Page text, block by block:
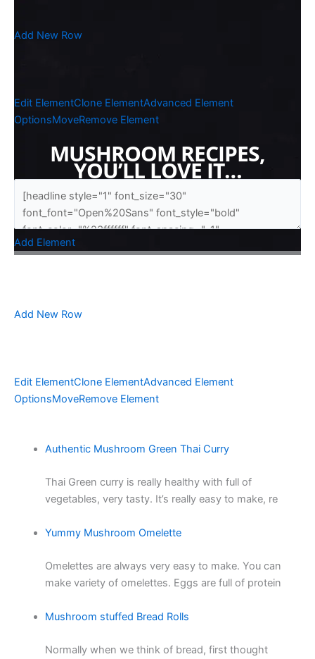
Add New Row
Edit ElementClone ElementAdvanced Element
OptionsMoveRemove Element
MUSHROOM RECIPES,
YOU’LL LOVE IT…
Add Element
Add New Row
Edit ElementClone ElementAdvanced Element
OptionsMoveRemove Element
Authentic Mushroom Green Thai Curry
Thai Green curry is really healthy with full of
vegetables, very tasty. It’s really easy to make, re
Yummy Mushroom Omelette
Omelettes are always very easy to make. You can
make variety of omelettes. Eggs are full of protein
Mushroom stuffed Bread Rolls
Normally when we think of bread, first thought